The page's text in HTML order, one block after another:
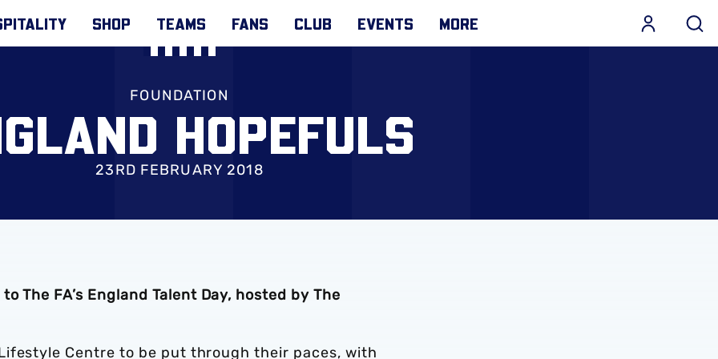
SHOP TEAMS FANS CLUB EVENTS MORE
FOUNDATION
HOPEFULS
23RD FEBRUARY 2018
The FA’s England Talent Day, hosted by The
Centre to be put through their paces, with